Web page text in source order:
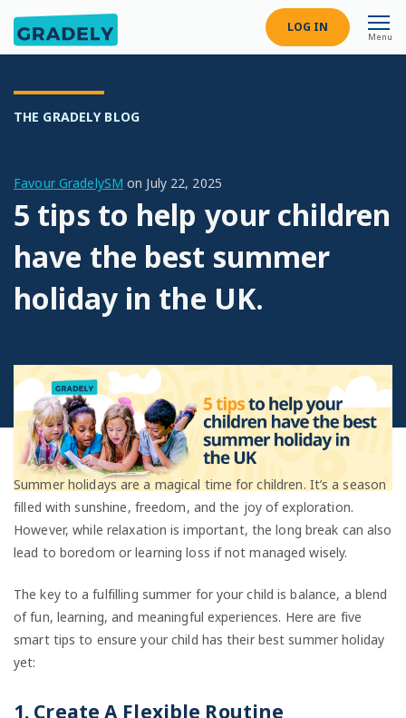
LOG IN
Menu
THE GRADELY BLOG
Favour GradelySM on July 22, 2025
5 tips to help your children
have the best summer
holiday in the UK.
Summer holidays are a magical time for children. It’s a season
filled with sunshine, freedom, and the joy of exploration.
However, while relaxation is important, the long break can also
lead to boredom or learning loss if not managed wisely.
The key to a fulfilling summer for your child is balance, a blend
of fun, learning, and meaningful experiences. Here are five
smart tips to ensure your child has their best summer holiday
yet:
1. Create A Flexible Routine